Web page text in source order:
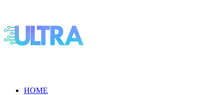
HOME